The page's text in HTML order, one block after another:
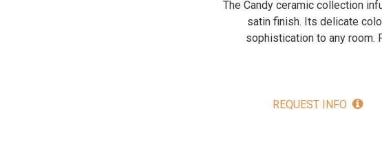
The Candy ceramic collection
satin finish. Its delicate
sophistication to any
REQUEST INFO